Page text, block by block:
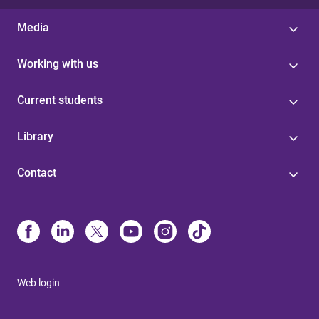
Media
Working with us
Current students
Library
Contact
Web login